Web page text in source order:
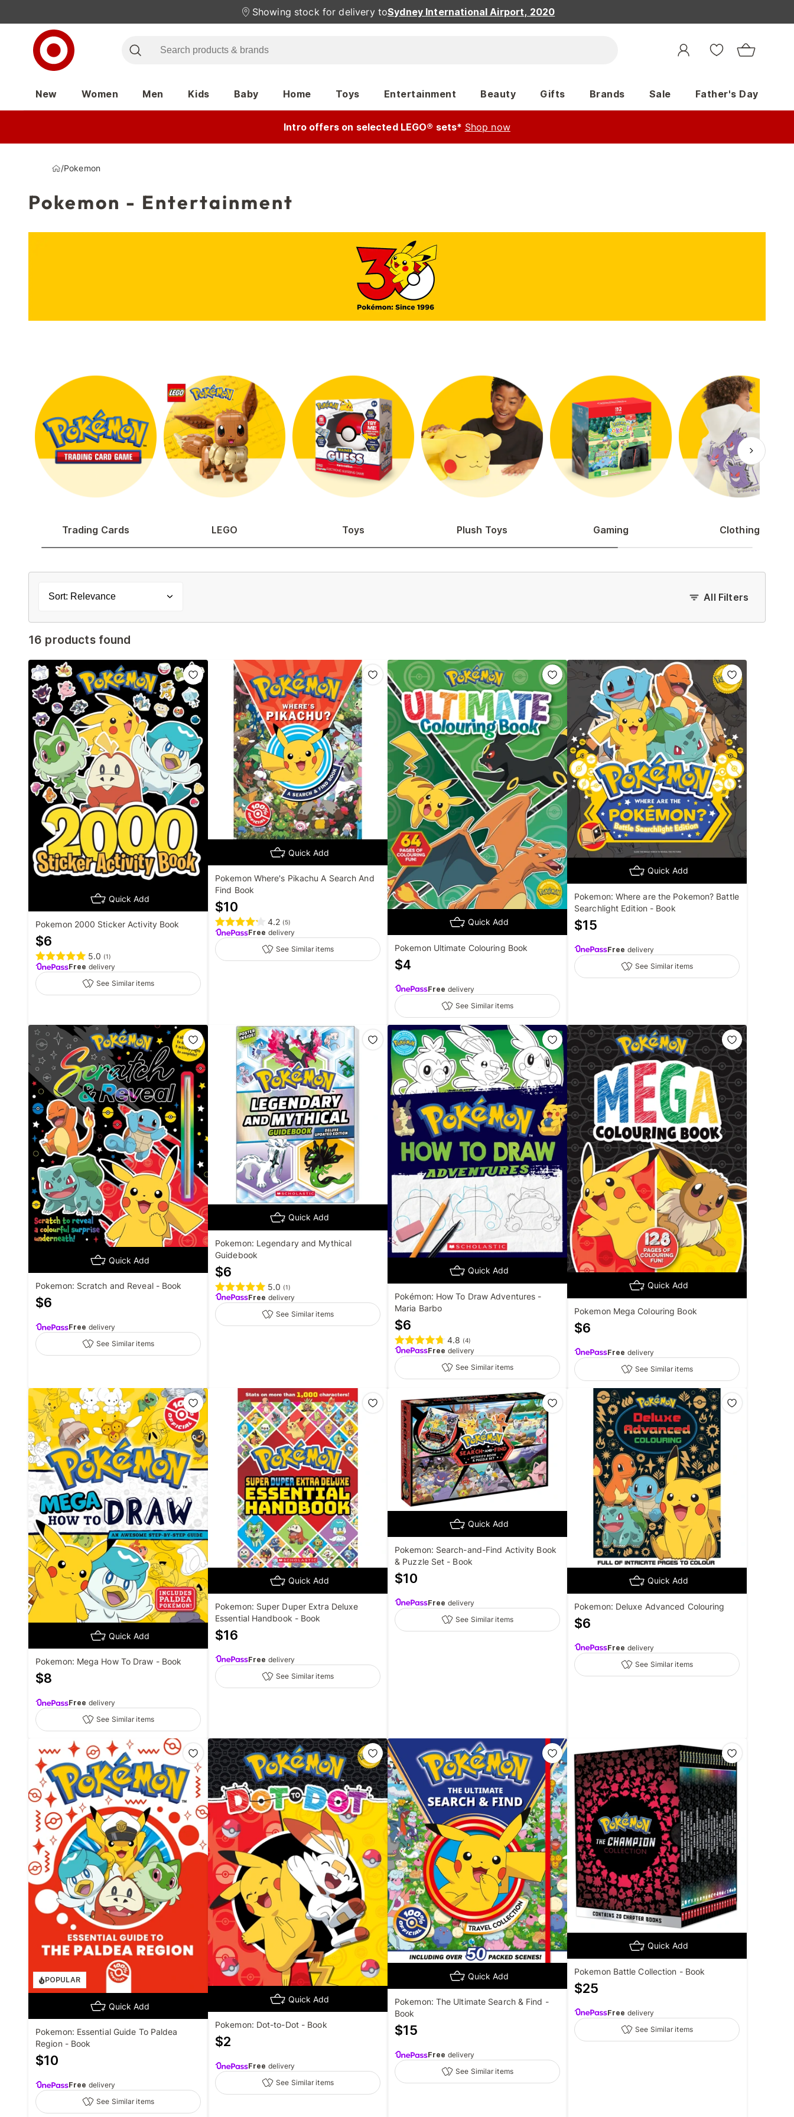
Showing stock for delivery toSydney International Airport, 2020
New Women Men Kids Baby Home Toys Entertainment Beauty Gifts Brands Sale Father's Day
Intro offers on selected LEGO® sets* Shop now
/Pokemon
Pokemon - Entertainment
Trading Cards LEGO Toys Plush Toys Gaming Clothing
Sort: Relevance All Filters
16 products found
Quick Add
Pokemon 2000 Sticker Activity Book
$6
5.0 (1)
Free delivery
See Similar items
Quick Add
Pokemon Where's Pikachu A Search And
Find Book
$10
4.2 (5)
Free delivery
See Similar items
Quick Add
Pokemon Ultimate Colouring Book
$4
Free delivery
See Similar items
Quick Add
Pokemon: Where are the Pokemon? Battle
Searchlight Edition - Book
$15
Free delivery
See Similar items
Quick Add
Pokemon: Scratch and Reveal - Book
$6
Free delivery
See Similar items
Quick Add
Pokemon: Legendary and Mythical
Guidebook
$6
5.0 (1)
Free delivery
See Similar items
Quick Add
Pokémon: How To Draw Adventures -
Maria Barbo
$6
4.8 (4)
Free delivery
See Similar items
Quick Add
Pokemon Mega Colouring Book
$6
Free delivery
See Similar items
Quick Add
Pokemon: Mega How To Draw - Book
$8
Free delivery
See Similar items
Quick Add
Pokemon: Super Duper Extra Deluxe
Essential Handbook - Book
$16
Free delivery
See Similar items
Quick Add
Pokemon: Search-and-Find Activity Book
& Puzzle Set - Book
$10
Free delivery
See Similar items
Quick Add
Pokemon: Deluxe Advanced Colouring
$6
Free delivery
See Similar items
POPULAR
Quick Add
Pokemon: Essential Guide To Paldea
Region - Book
$10
Free delivery
See Similar items
Quick Add
Pokemon: Dot-to-Dot - Book
$2
Free delivery
See Similar items
Quick Add
Pokemon: The Ultimate Search & Find -
Book
$15
Free delivery
See Similar items
Quick Add
Pokemon Battle Collection - Book
$25
Free delivery
See Similar items